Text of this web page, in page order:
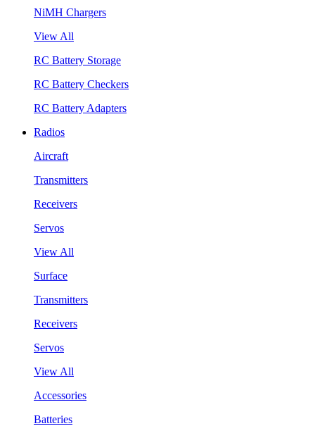
NiMH Chargers
View All
RC Battery Storage
RC Battery Checkers
RC Battery Adapters
Radios
Aircraft
Transmitters
Receivers
Servos
View All
Surface
Transmitters
Receivers
Servos
View All
Accessories
Batteries